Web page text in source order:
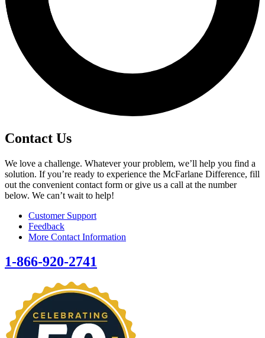
Contact Us
We love a challenge. Whatever your problem, we’ll help you find a
solution. If you’re ready to experience the McFarlane Difference, fill
out the convenient contact form or give us a call at the number
below. We can’t wait to help!
Customer Support
Feedback
More Contact Information
1-866-920-2741